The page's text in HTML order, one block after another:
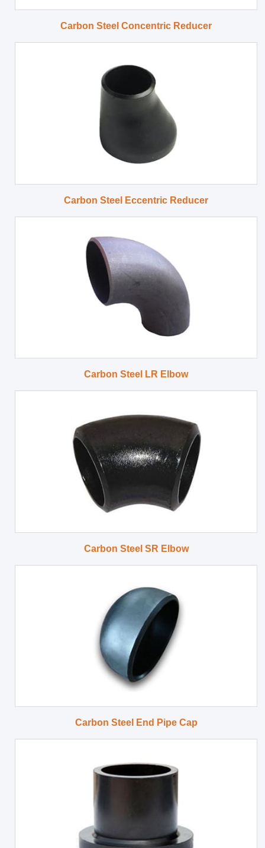
Carbon Steel Concentric Reducer
Carbon Steel Eccentric Reducer
Carbon Steel LR Elbow
Carbon Steel SR Elbow
Carbon Steel End Pipe Cap